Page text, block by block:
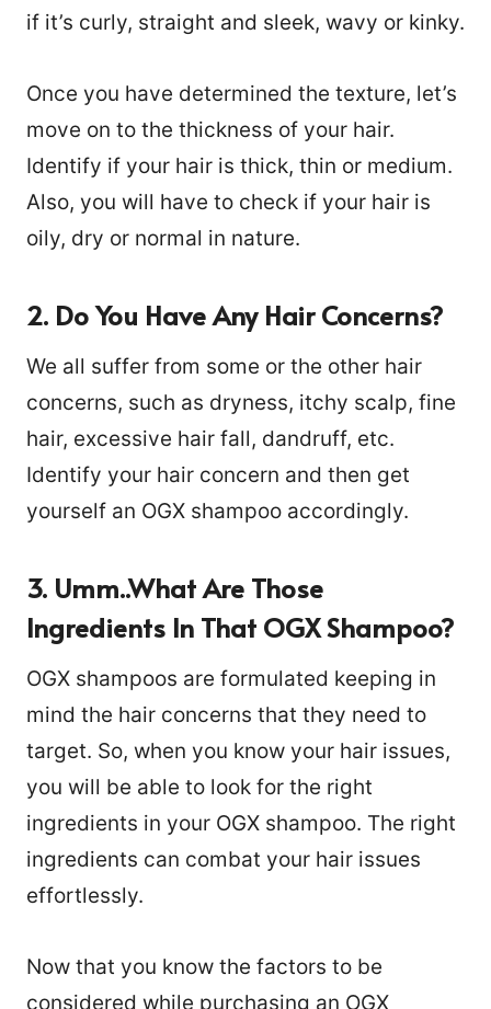
if it’s curly, straight and sleek, wavy or kinky.
Once you have determined the texture, let’s
move on to the thickness of your hair.
Identify if your hair is thick, thin or medium.
Also, you will have to check if your hair is
oily, dry or normal in nature.
2. Do You Have Any Hair Concerns?
We all suffer from some or the other hair
concerns, such as dryness, itchy scalp, fine
hair, excessive hair fall, dandruff, etc.
Identify your hair concern and then get
yourself an OGX shampoo accordingly.
3. Umm..what Are Those
Ingredients In That OGX Shampoo?
OGX shampoos are formulated keeping in
mind the hair concerns that they need to
target. So, when you know your hair issues,
you will be able to look for the right
ingredients in your OGX shampoo. The right
ingredients can combat your hair issues
effortlessly.
Now that you know the factors to be
considered while purchasing an OGX